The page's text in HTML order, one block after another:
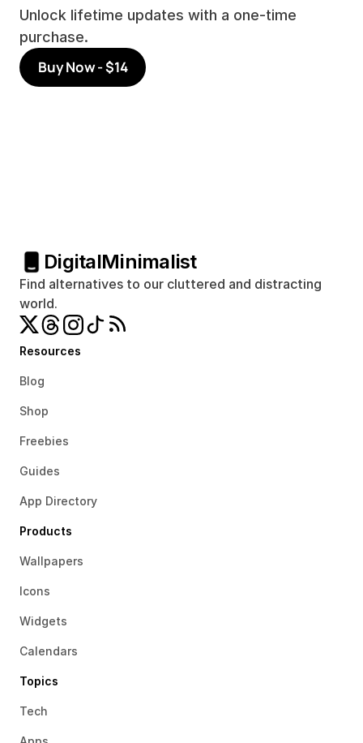
Unlock lifetime updates with a one-time
purchase.
Buy Now - $14
DigitalMinimalist
Find alternatives to our cluttered and distracting
world.
Resources
Blog
Shop
Freebies
Guides
App Directory
Products
Wallpapers
Icons
Widgets
Calendars
Topics
Tech